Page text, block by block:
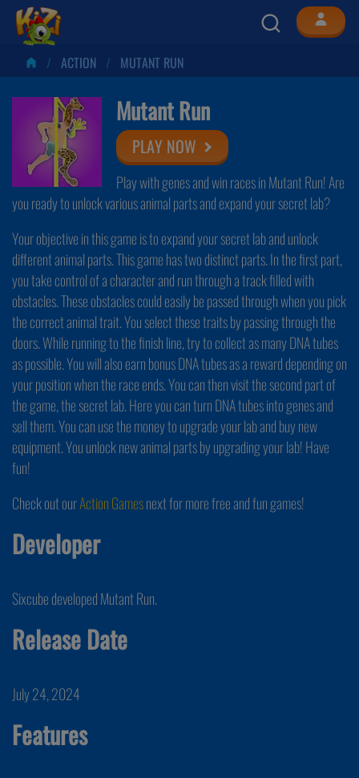
ACTION MUTANT RUN
Mutant Run
PLAY NOW
Play with genes and win races in Mutant Run! Are
you ready to unlock various animal parts and expand your secret lab?
Your objective in this game is to expand your secret lab and unlock
different animal parts. This game has two distinct parts. In the first part,
you take control of a character and run through a track filled with
obstacles. These obstacles could easily be passed through when you pick
the correct animal trait. You select these traits by passing through the
doors. While running to the finish line, try to collect as many DNA tubes
as possible. You will also earn bonus DNA tubes as a reward depending on
your position when the race ends. You can then visit the second part of
the game, the secret lab. Here you can turn DNA tubes into genes and
sell them. You can use the money to upgrade your lab and buy new
equipment. You unlock new animal parts by upgrading your lab! Have
fun!
Check out ourAction Gamesnext for more free and fun games!
Developer
Sixcube developed Mutant Run.
Release Date
July 24, 2024
Features